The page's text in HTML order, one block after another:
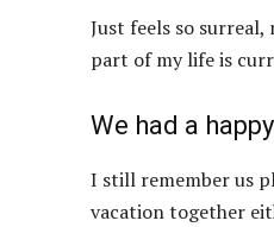
Just feels so
part of my life is
We had a
I still remember us
vacation together